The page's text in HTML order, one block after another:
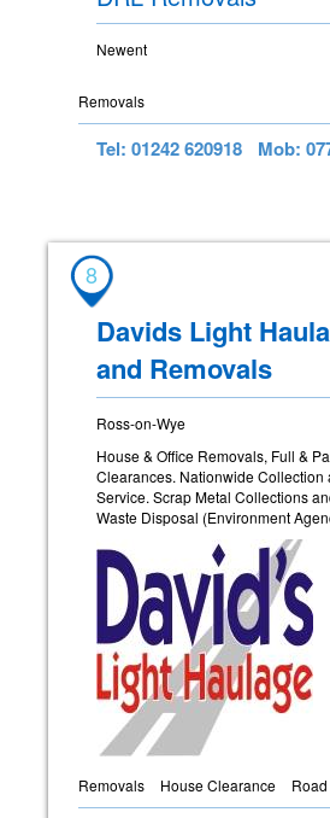
Newent
Removals
Tel: 01242 620918 Mob:
8
Davids Light
and Removals
Ross-on-Wye
House & Office Removals, Full &
Clearances. Nationwide Collection
Service. Scrap Metal Collections
Waste Disposal (Environment
Removals House Clearance